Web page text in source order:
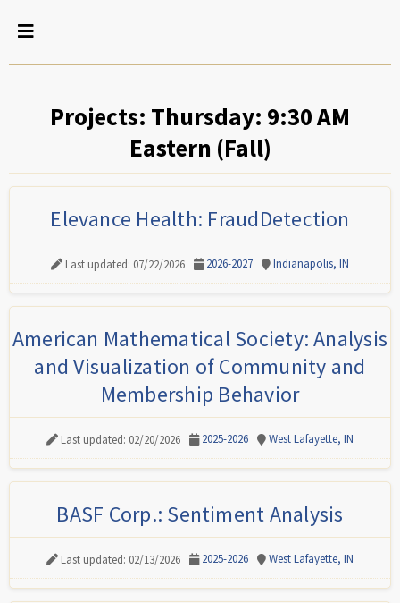
Projects: Thursday: 9:30 AM
Eastern (Fall)
Elevance Health: FraudDetection
Last updated: 07/22/2026 2026-2027 Indianapolis, IN
American Mathematical Society: Analysis
and Visualization of Community and
Membership Behavior
Last updated: 02/20/2026 2025-2026 West Lafayette, IN
BASF Corp.: Sentiment Analysis
Last updated: 02/13/2026 2025-2026 West Lafayette, IN